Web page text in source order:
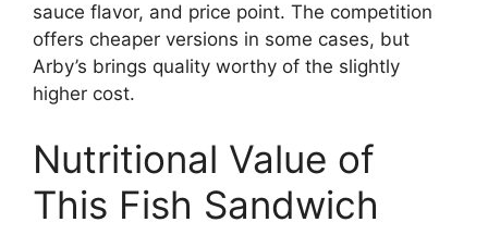
sauce flavor, and price point. The competition
offers cheaper versions in some cases, but
Arby’s brings quality worthy of the slightly
higher cost.
Nutritional Value of
This Fish Sandwich